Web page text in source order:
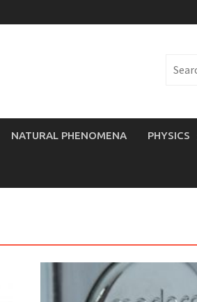
for:
NATURAL PHENOMENA PHYSICS